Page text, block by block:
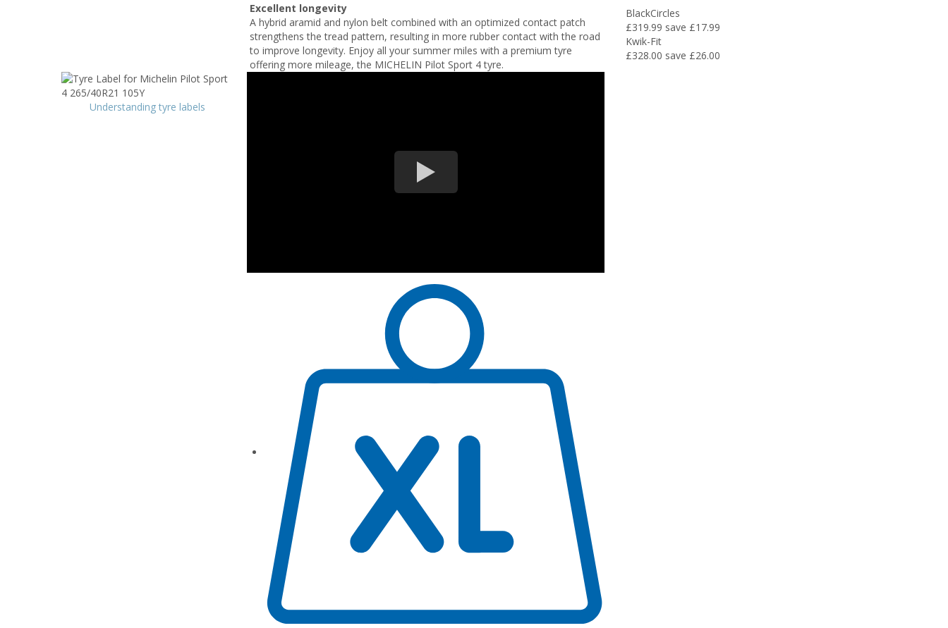
Excellent longevity
A hybrid aramid and nylon belt combined with an optimized contact patch
strengthens the tread pattern, resulting in more rubber contact with the road
to improve longevity. Enjoy all your summer miles with a premium tyre
offering more mileage, the MICHELIN Pilot Sport 4 tyre.
BlackCircles
£319.99 save £17.99
Kwik-Fit
£328.00 save £26.00
Understanding tyre labels